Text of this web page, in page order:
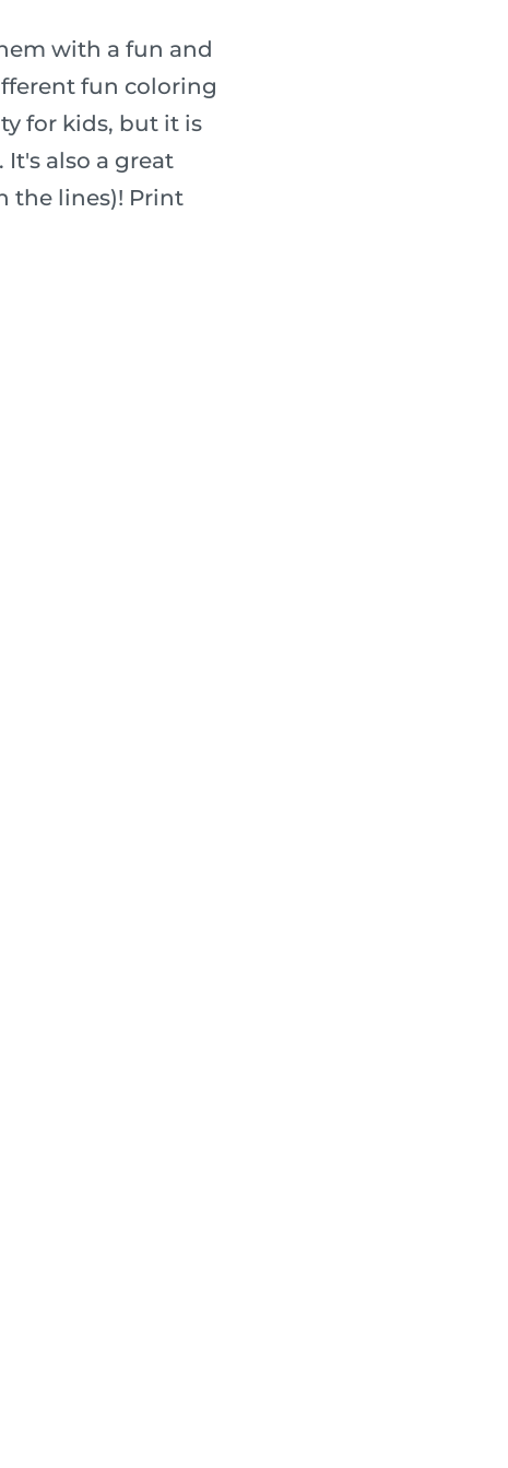
with a fun and
fun coloring
for kids, but it is
also a great
the lines)! Print